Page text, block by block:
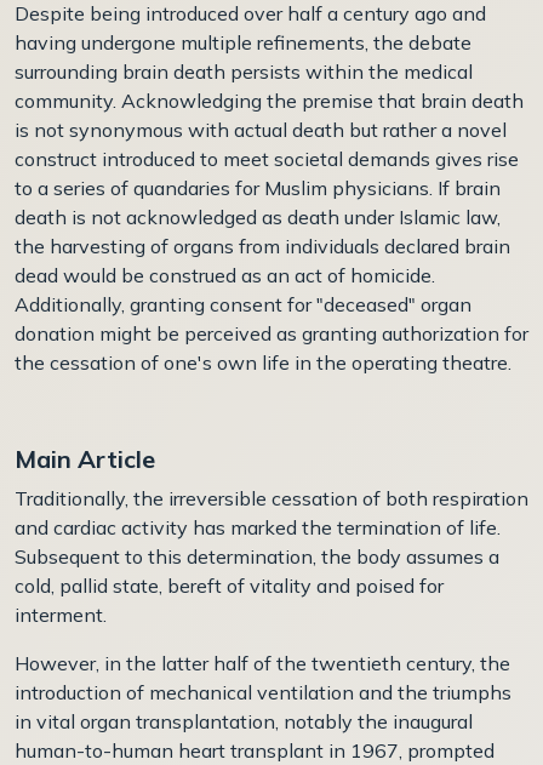
Despite being introduced over half a century ago and
having undergone multiple refinements, the debate
surrounding brain death persists within the medical
community. Acknowledging the premise that brain death
is not synonymous with actual death but rather a novel
construct introduced to meet societal demands gives rise
to a series of quandaries for Muslim physicians. If brain
death is not acknowledged as death under Islamic law,
the harvesting of organs from individuals declared brain
dead would be construed as an act of homicide.
Additionally, granting consent for "deceased" organ
donation might be perceived as granting authorization for
the cessation of one's own life in the operating theatre.
Main Article
Traditionally, the irreversible cessation of both respiration
and cardiac activity has marked the termination of life.
Subsequent to this determination, the body assumes a
cold, pallid state, bereft of vitality and poised for
interment.
However, in the latter half of the twentieth century, the
introduction of mechanical ventilation and the triumphs
in vital organ transplantation, notably the inaugural
human-to-human heart transplant in 1967, prompted